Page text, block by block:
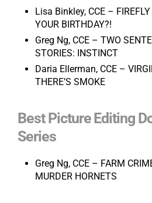
Lisa Binkley, CCE – FIREFLY
YOUR BIRTHDAY?!
Greg Ng, CCE – TWO
STORIES: INSTINCT
Daria Ellerman, CCE –
THERE’S SMOKE
Best Picture Editing
Series
Greg Ng, CCE – FARM
MURDER HORNETS